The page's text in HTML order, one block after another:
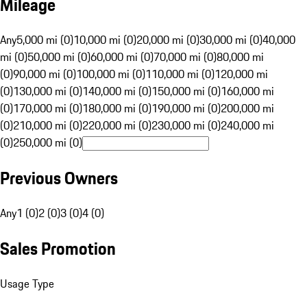
Any5,000 mi (0)10,000 mi (0)20,000 mi (0)30,000 mi (0)40,000
mi (0)50,000 mi (0)60,000 mi (0)70,000 mi (0)80,000 mi
(0)90,000 mi (0)100,000 mi (0)110,000 mi (0)120,000 mi
(0)130,000 mi (0)140,000 mi (0)150,000 mi (0)160,000 mi
(0)170,000 mi (0)180,000 mi (0)190,000 mi (0)200,000 mi
(0)210,000 mi (0)220,000 mi (0)230,000 mi (0)240,000 mi
(0)250,000 mi (0)
Previous Owners
Any1 (0)2 (0)3 (0)4 (0)
Sales Promotion
Usage Type